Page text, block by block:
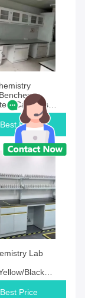
Cabinets
and
Price
Lab
Black
Price